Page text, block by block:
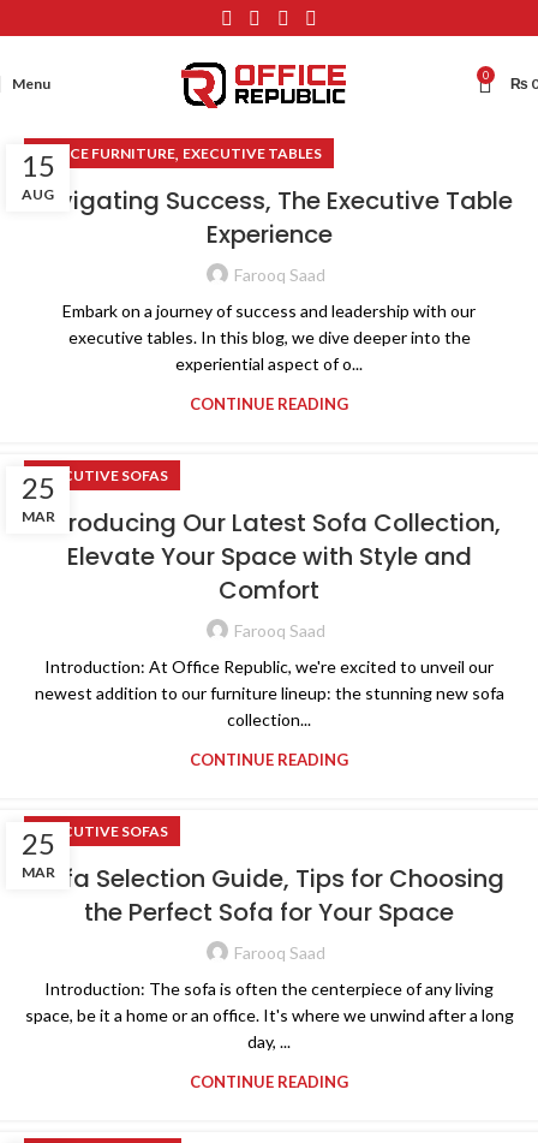
Menu 0 ₨ 0
15
AUG
OFFICE FURNITURE, EXECUTIVE TABLES
Navigating Success, The Executive Table
Experience
Farooq Saad
Embark on a journey of success and leadership with our
executive tables. In this blog, we dive deeper into the
experiential aspect of o...
CONTINUE READING
25
MAR
EXECUTIVE SOFAS
Introducing Our Latest Sofa Collection,
Elevate Your Space with Style and
Comfort
Farooq Saad
Introduction: At Office Republic, we're excited to unveil our
newest addition to our furniture lineup: the stunning new sofa
collection...
CONTINUE READING
25
MAR
EXECUTIVE SOFAS
Sofa Selection Guide, Tips for Choosing
the Perfect Sofa for Your Space
Farooq Saad
Introduction: The sofa is often the centerpiece of any living
space, be it a home or an office. It's where we unwind after a long
day, ...
CONTINUE READING